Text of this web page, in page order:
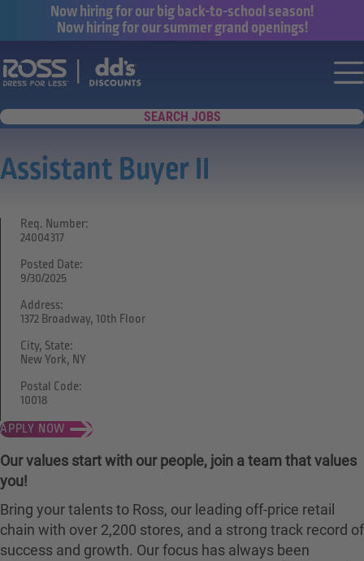
Now hiring for our big back-to-school season!
Now hiring for our summer grand openings!
Say yes to a great career with Ross
SEARCH JOBS
Assistant Buyer II
APPLY NOW
Req. Number:
24004317
Posted Date:
9/30/2025
Address:
1372 Broadway, 10th Floor
City, State:
New York, NY
Postal Code:
10018
Our values start with our people, join a team that values
you!
Bring your talents to Ross, our leading off-price retail
chain with over 2,200 stores, and a strong track record of
success and growth. Our focus has always been